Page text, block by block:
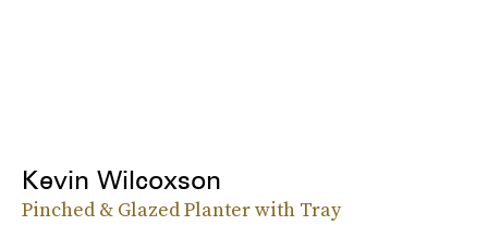
Kevin Wilcoxson
Pinched & Glazed Planter with Tray